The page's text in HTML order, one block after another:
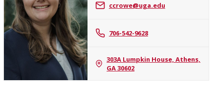
Cate
Crowe
ccrowe@uga.edu
706-542-9628
303A Lumpkin House, Athens,
GA 30602